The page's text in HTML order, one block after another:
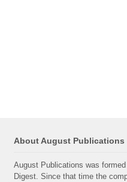
About August Publications
August Publications was
Digest. Since that time the